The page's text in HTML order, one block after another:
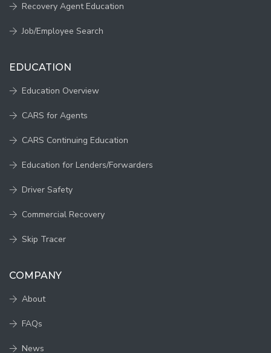
Recovery Agent Education
Job/Employee Search
EDUCATION
Education Overview
CARS for Agents
CARS Continuing Education
Education for Lenders/Forwarders
Driver Safety
Commercial Recovery
Skip Tracer
COMPANY
About
FAQs
News